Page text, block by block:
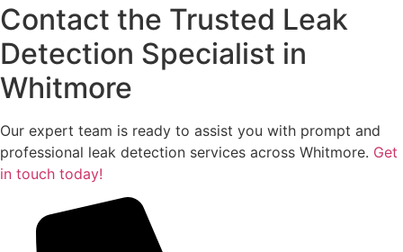
Contact the Trusted Leak
Detection Specialist in
Whitmore
Our expert team is ready to assist you with prompt and
professional leak detection services across Whitmore. Get
in touch today!